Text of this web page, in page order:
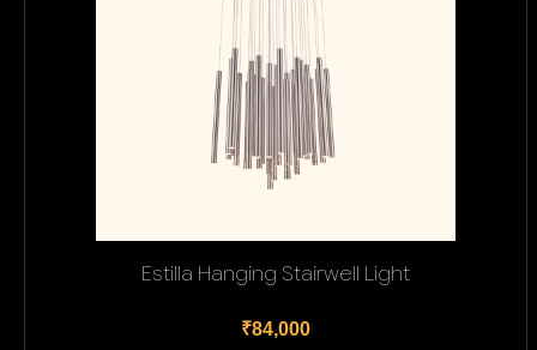
Estilla Hanging Stairwell Light
₹84,000